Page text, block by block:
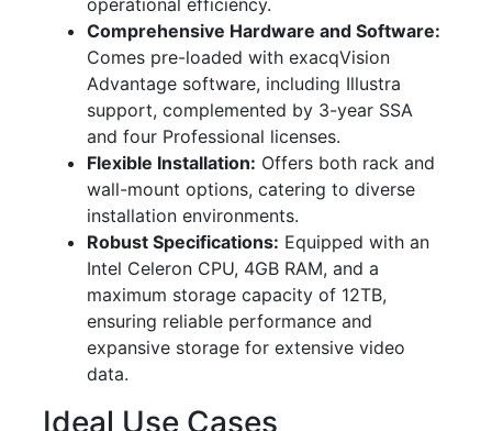
operational efficiency.
Comprehensive Hardware and Software:
Comes pre-loaded with exacqVision
Advantage software, including Illustra
support, complemented by 3-year SSA
and four Professional licenses.
Flexible Installation: Offers both rack and
wall-mount options, catering to diverse
installation environments.
Robust Specifications: Equipped with an
Intel Celeron CPU, 4GB RAM, and a
maximum storage capacity of 12TB,
ensuring reliable performance and
expansive storage for extensive video
data.
Ideal Use Cases